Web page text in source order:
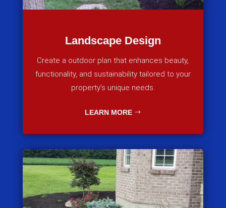
Landscape Design
Create a outdoor plan that enhances beauty,
functionality, and sustainability tailored to your
property’s unique needs.
LEARN MORE